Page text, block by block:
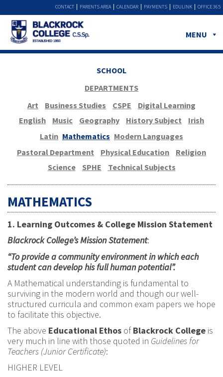
OFFICE 365
EDULINK
PAYMENTS
CALENDAR
PARENTS AREA
CONTACT
MENU
SCHOOL
DEPARTMENTS
Art
Business Studies CSPE
Digital Learning
English
Music Geography History Subject
Irish
Latin Mathematics Modern Languages
Pastoral Department
Physical Education
Religion
Science
SPHE Technical Subjects
MATHEMATICS
1. Learning Outcomes & College Mission Statement
Blackrock College’s Mission Statement:
“To provide a community environment in which each
student can develop his full human potential”.
A Mathematical understanding is fundamental to
surviving in the modern world and though our well-
structured curricula and common exam papers we hope
to facilitate this objective.
The above Educational Ethos ofBlackrock College is
very much in line with those quoted in Guidelines for
Teachers (Junior Certificate):
HIGHER LEVEL